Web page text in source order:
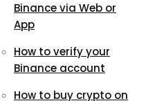
Binance via Web or
App
How to verify your
Binance account
How to buy crypto on